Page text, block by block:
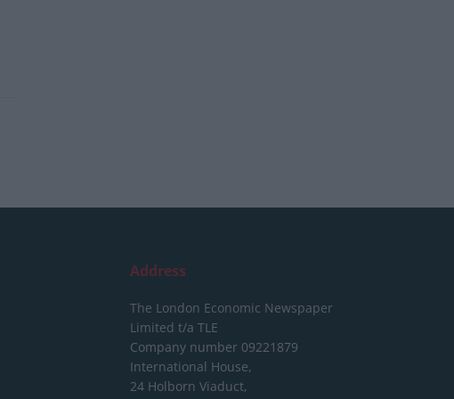
Address
The London Economic Newspaper
Limited t/a TLE
Company number 09221879
International House,
24 Holborn Viaduct,